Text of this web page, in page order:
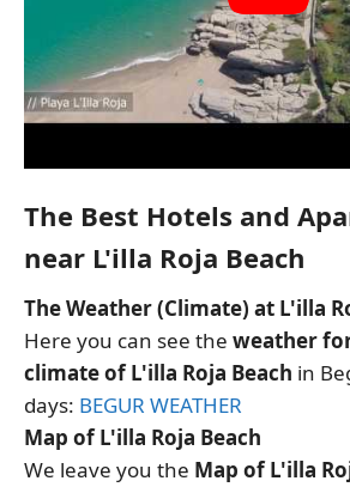
The Best Hotels and
near L'illa Roja Beach
The Weather (Climate) at L'illa
Here you can see the weather
climate of L'illa Roja Beach in
days: BEGUR WEATHER
Map of L'illa Roja Beach
We leave you the Map of L'illa